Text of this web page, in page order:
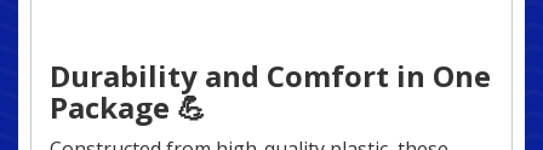
Durability and Comfort in One
Package 💪